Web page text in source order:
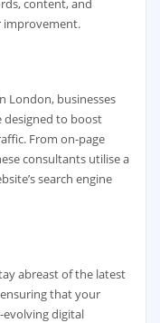
content, and
improvement.
London, businesses
designed to boost
From on-page
consultants utilise a
search engine
abreast of the latest
that your
digital